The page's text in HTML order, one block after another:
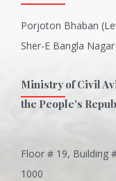
Porjoton Bhaban
Sher-E Bangla
Ministry of Civil
the People's
Floor # 19, Building
1000Inani is one of the